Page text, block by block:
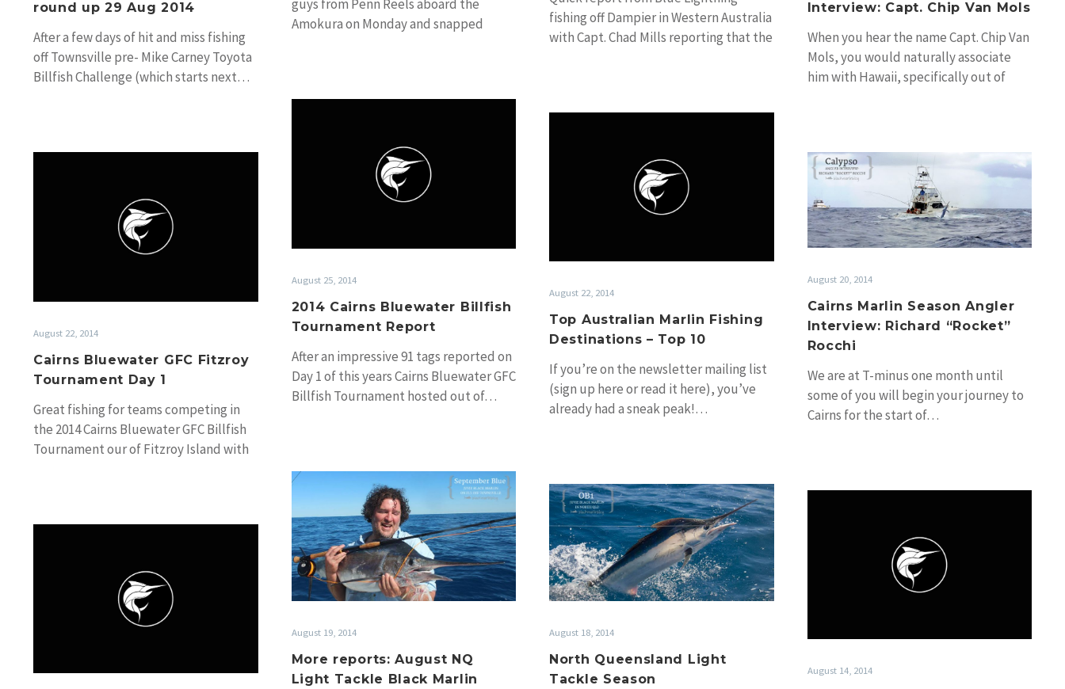
round up 29 Aug 2014
After a few days of hit and miss fishing
off Townsville pre- Mike Carney Toyota
Billfish Challenge (which starts next…
guys from Penn Reels aboard the
Amokura on Monday and snapped
fishing off Dampier in Western Australia
with Capt. Chad Mills reporting that the
Interview: Capt. Chip Van Mols
When you hear the name Capt. Chip Van
Mols, you would naturally associate
him with Hawaii, specifically out of
Bluewater
Billfish
Tournament
Report
August 25, 2014
2014 Cairns Bluewater Billfish
Tournament Report
After an impressive 91 tags reported on
Day 1 of this years Cairns Bluewater GFC
Billfish Tournament hosted out of…
Marlin
Fishing
Destinations
–
10
August 22, 2014
Top Australian Marlin Fishing
Destinations – Top 10
If you’re on the newsletter mailing list
(sign up here or read it here), you’ve
already had a sneak peak!…
GFC
Fitzroy
Tournament
Day
August 22, 2014
Cairns Bluewater GFC Fitzroy
Tournament Day 1
Great fishing for teams competing in
the 2014 Cairns Bluewater GFC Billfish
Tournament our of Fitzroy Island with
Cairns
Marlin
Season
Angler
Interview:
Rocchi
August 20, 2014
Cairns Marlin Season Angler
Interview: Richard “Rocket”
Rocchi
We are at T-minus one month until
some of you will begin your journey to
Cairns for the start of…
reports:
August
NQ
Light
Tackle
Black
August 19, 2014
More reports: August NQ
Light Tackle Black Marlin
North
Queensland
Light
Tackle
Season
August 18, 2014
North Queensland Light
Tackle Season
Season
Angler
Interviews:
Greg
&
August 14, 2014
Woolley
Memorial
Mako
Tournament